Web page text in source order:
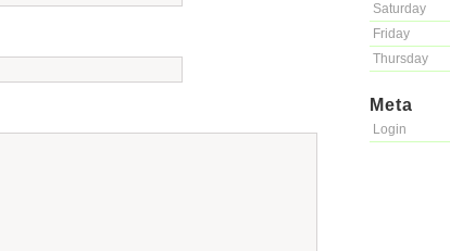
Saturday
Friday
Thursday
Meta
Login